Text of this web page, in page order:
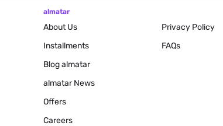
almatar
About Us
Installments
Blogalmatar
almatar News
Offers
Careers
Privacy Policy
FAQs